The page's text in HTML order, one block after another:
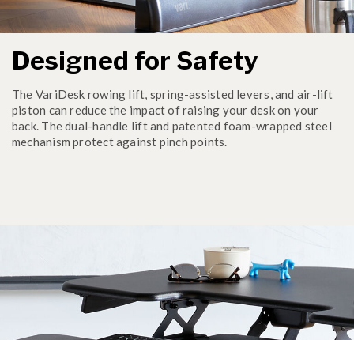
Designed for Safety
The VariDesk rowing lift, spring-assisted levers, and air-lift
piston can reduce the impact of raising your desk on your
back. The dual-handle lift and patented foam-wrapped steel
mechanism protect against pinch points.